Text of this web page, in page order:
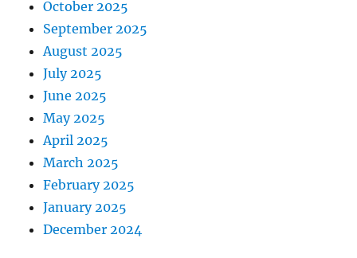
October 2025
September 2025
August 2025
July 2025
June 2025
May 2025
April 2025
March 2025
February 2025
January 2025
December 2024